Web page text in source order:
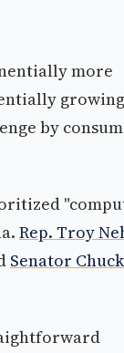
more
growing
by
Rep. Troy
Senator Chuck